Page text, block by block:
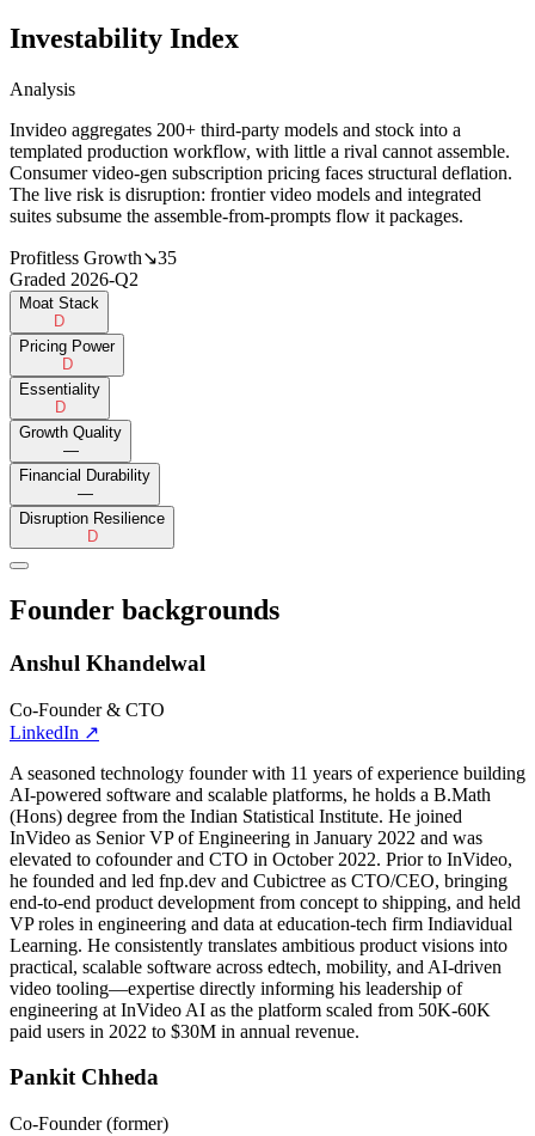
Investability Index
Analysis
Invideo aggregates 200+ third-party models and stock into a
templated production workflow, with little a rival cannot assemble.
Consumer video-gen subscription pricing faces structural deflation.
The live risk is disruption: frontier video models and integrated
suites subsume the assemble-from-prompts flow it packages.
Profitless Growth↘35
Graded 2026-Q2
Moat Stack
D
Pricing Power
D
Essentiality
D
Growth Quality
—
Financial Durability
—
Disruption Resilience
D
Founder backgrounds
Anshul Khandelwal
Co-Founder & CTO
LinkedIn ↗
A seasoned technology founder with 11 years of experience building
AI-powered software and scalable platforms, he holds a B.Math
(Hons) degree from the Indian Statistical Institute. He joined
InVideo as Senior VP of Engineering in January 2022 and was
elevated to cofounder and CTO in October 2022. Prior to InVideo,
he founded and led fnp.dev and Cubictree as CTO/CEO, bringing
end-to-end product development from concept to shipping, and held
VP roles in engineering and data at education-tech firm Indiavidual
Learning. He consistently translates ambitious product visions into
practical, scalable software across edtech, mobility, and AI-driven
video tooling—expertise directly informing his leadership of
engineering at InVideo AI as the platform scaled from 50K-60K
paid users in 2022 to $30M in annual revenue.
Pankit Chheda
Co-Founder (former)